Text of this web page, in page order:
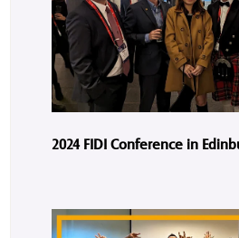
2024 FIDI Conference in